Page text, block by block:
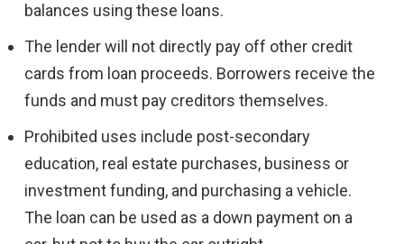
balances using these loans.
The lender will not directly pay off other credit
cards from loan proceeds. Borrowers receive the
funds and must pay creditors themselves.
Prohibited uses include post-secondary
education, real estate purchases, business or
investment funding, and purchasing a vehicle.
The loan can be used as a down payment on a